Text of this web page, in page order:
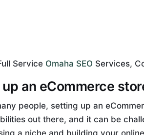
Service Omaha SEO Services,
up an eCommerce
people, setting up an
out there, and it can be
a niche and building your